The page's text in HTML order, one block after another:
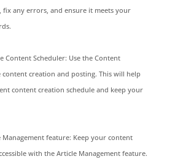
any errors, and ensure it meets your
Content Scheduler: Use the Content
creation and posting. This will help
content creation schedule and keep your
Management feature: Keep your content
with the Article Management feature.